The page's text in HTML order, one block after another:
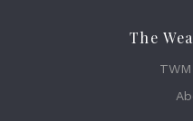
The